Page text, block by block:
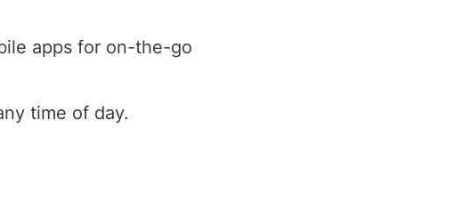
apps for on-the-go
time of day.